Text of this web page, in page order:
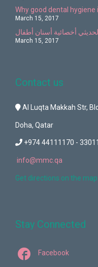
Why good dental
March 15, 2017
أخصائية أسنان أطفال
March 15, 2017
Contact us
Al Luqta Makkah Str,
Doha, Qatar
+974 44111170 -
info@mmc.qa
Get directions on the map
Stay Connected
 Facebook